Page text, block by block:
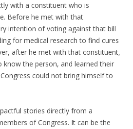
with a constituent who is
Before he met with that
intention of voting against that bill
for medical research to find cures
after he met with that constituent,
the person, and learned their
could not bring himself to
stories directly from a
of Congress. It can be the